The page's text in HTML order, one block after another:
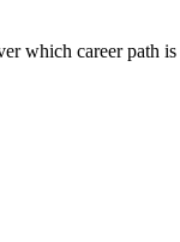
which career path is